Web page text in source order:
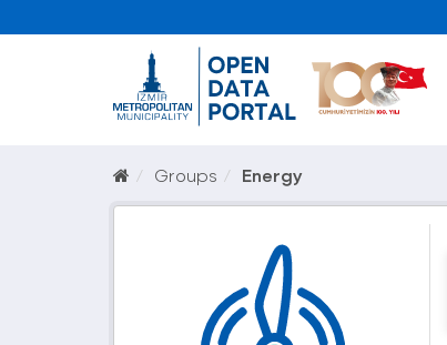
Groups Energy